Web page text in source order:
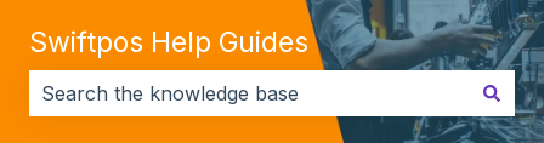
Swiftpos Help Guides
There are no suggestions because the search field